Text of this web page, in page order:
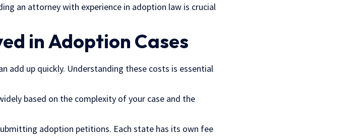
an attorney with experience in adoption law is crucial
in Adoption Cases
add up quickly. Understanding these costs is essential
based on the complexity of your case and the
adoption petitions. Each state has its own fee